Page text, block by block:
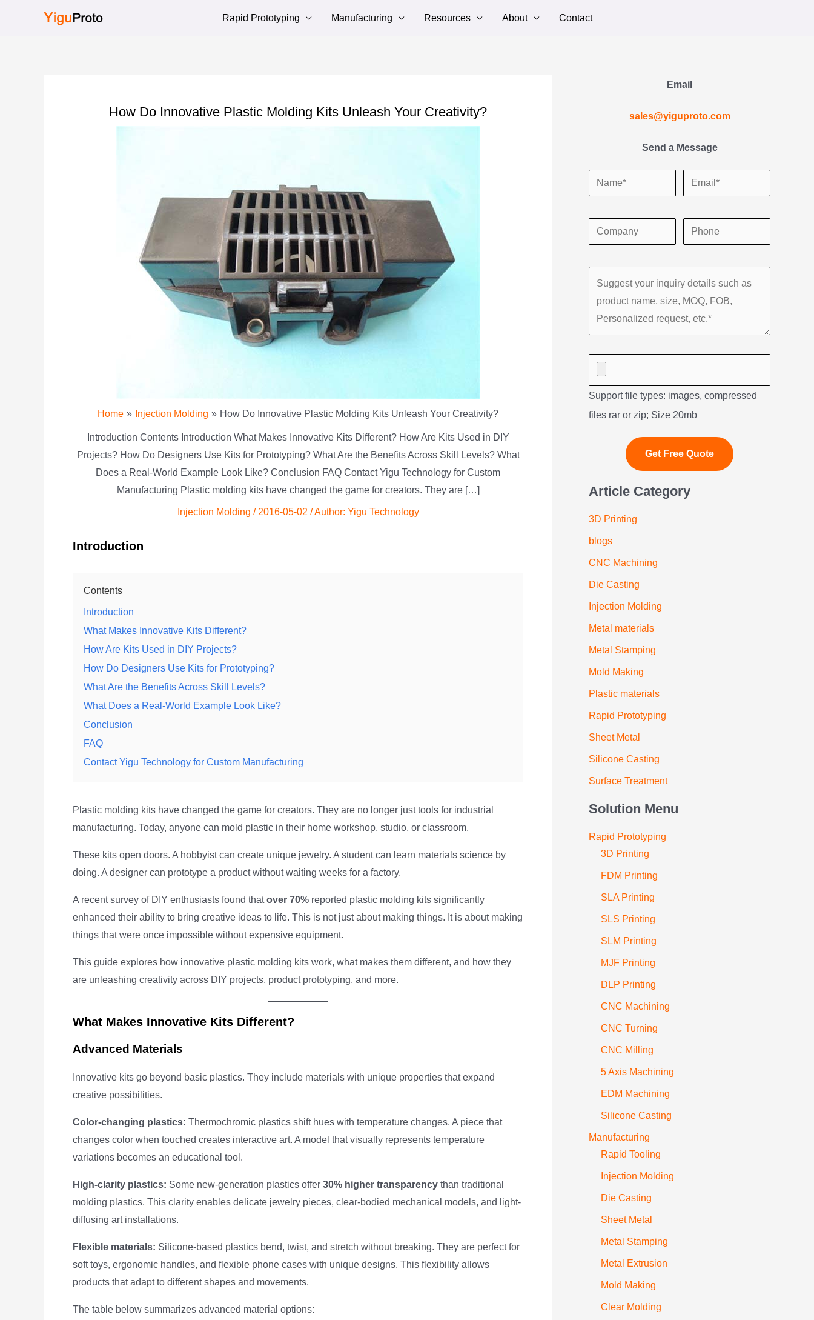
Rapid Prototyping Manufacturing Resources About Contact
How Do Innovative Plastic Molding Kits Unleash Your Creativity?
Home Injection Molding How Do Innovative Plastic Molding Kits Unleash Your Creativity?
Introduction Contents Introduction What Makes Innovative Kits Different? How Are Kits Used in DIY
Projects? How Do Designers Use Kits for Prototyping? What Are the Benefits Across Skill Levels? What
Does a Real-World Example Look Like? Conclusion FAQ Contact Yigu Technology for Custom
Manufacturing Plastic molding kits have changed the game for creators. They are […]
Injection Molding / 2016-05-02 / Author: Yigu Technology
Introduction
Contents
Introduction
What Makes Innovative Kits Different?
How Are Kits Used in DIY Projects?
How Do Designers Use Kits for Prototyping?
What Are the Benefits Across Skill Levels?
What Does a Real-World Example Look Like?
Conclusion
FAQ
Contact Yigu Technology for Custom Manufacturing
Plastic molding kits have changed the game for creators. They are no longer just tools for industrial
manufacturing. Today, anyone can mold plastic in their home workshop, studio, or classroom.
These kits open doors. A hobbyist can create unique jewelry. A student can learn materials science by
doing. A designer can prototype a product without waiting weeks for a factory.
A recent survey of DIY enthusiasts found thatover 70% reported plastic molding kits significantly
enhanced their ability to bring creative ideas to life. This is not just about making things. It is about making
things that were once impossible without expensive equipment.
This guide explores how innovative plastic molding kits work, what makes them different, and how they
are unleashing creativity across DIY projects, product prototyping, and more.
What Makes Innovative Kits Different?
Advanced Materials
Innovative kits go beyond basic plastics. They include materials with unique properties that expand
creative possibilities.
Color-changing plastics: Thermochromic plastics shift hues with temperature changes. A piece that
changes color when touched creates interactive art. A model that visually represents temperature
variations becomes an educational tool.
High-clarity plastics: Some new-generation plastics offer 30% higher transparency than traditional
molding plastics. This clarity enables delicate jewelry pieces, clear-bodied mechanical models, and light-
diffusing art installations.
Flexible materials: Silicone-based plastics bend, twist, and stretch without breaking. They are perfect for
soft toys, ergonomic handles, and flexible phone cases with unique designs. This flexibility allows
products that adapt to different shapes and movements.
The table below summarizes advanced material options:
Email
sales@yiguproto.com
Send a Message
Support file types: images, compressed
files rar or zip; Size 20mb
Article Category
3D Printing
blogs
CNC Machining
Die Casting
Injection Molding
Metal materials
Metal Stamping
Mold Making
Plastic materials
Rapid Prototyping
Sheet Metal
Silicone Casting
Surface Treatment
Solution Menu
Rapid Prototyping
3D Printing
FDM Printing
SLA Printing
SLS Printing
SLM Printing
MJF Printing
DLP Printing
CNC Machining
CNC Turning
CNC Milling
5 Axis Machining
EDM Machining
Silicone Casting
Manufacturing
Rapid Tooling
Injection Molding
Die Casting
Sheet Metal
Metal Stamping
Metal Extrusion
Mold Making
Clear Molding